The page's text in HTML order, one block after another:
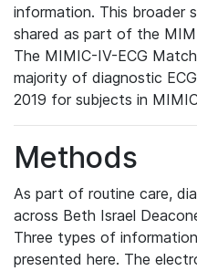
information. This broader
shared as part of the
The MIMIC-IV-ECG
majority of diagnostic
2019 for subjects in
Methods
As part of routine care,
across Beth Israel
Three types of
presented here. The